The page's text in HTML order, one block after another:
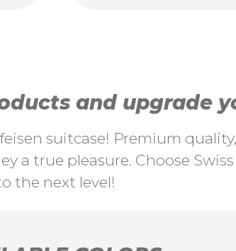
and upgrade
suitcase! Premium
true pleasure. Choose
the next level!